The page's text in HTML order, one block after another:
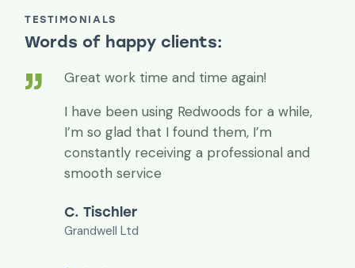
TESTIMONIALS
Words of happy clients:
Great work time and time again!
I have been using Redwoods for a while,
I’m so glad that I found them, I’m
constantly receiving a professional and
smooth service
C. Tischler
Grandwell Ltd